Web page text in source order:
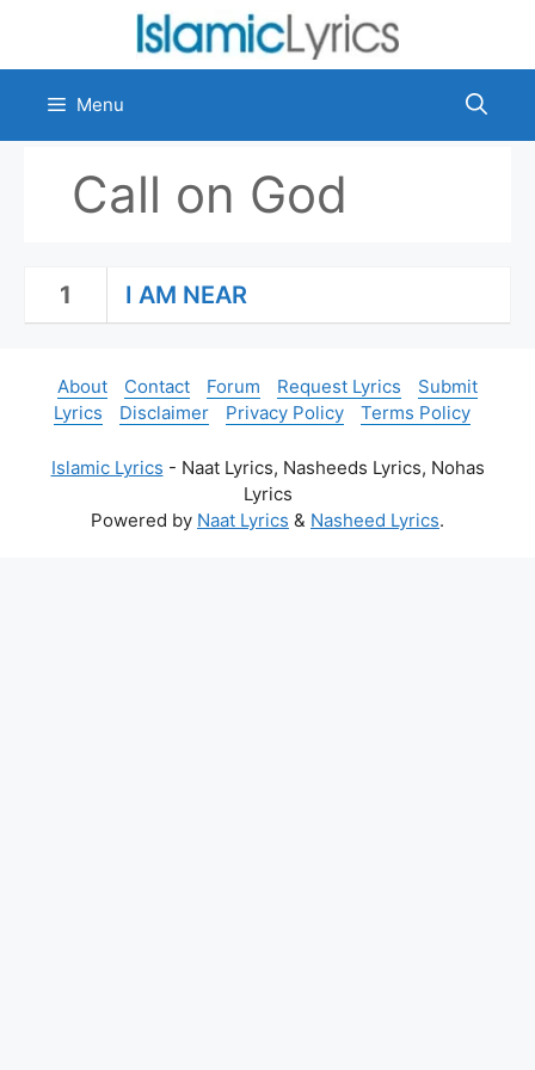
content
Menu
Call on God
1 I AM NEAR
About Contact Forum Request Lyrics
Submit
Lyrics
Disclaimer Privacy Policy Terms Policy
Islamic Lyrics - Naat Lyrics, Nasheeds Lyrics, Nohas
Lyrics
Powered by Naat Lyrics & Nasheed Lyrics.